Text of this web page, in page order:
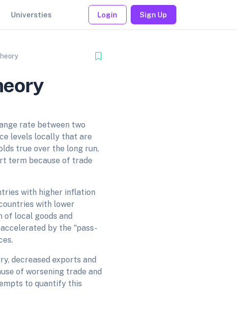
Universties Login Sign Up
rate between two
levels locally that are
true over the long run,
term because of trade
with higher inflation
with lower
local goods and
by the "pass-
decreased exports and
of worsening trade and
to quantify this